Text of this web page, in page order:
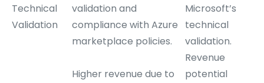
Technical
Validation
validation and
compliance with Azure
marketplace policies.
Microsoft’s
technical
validation.
Higher revenue due to
Revenue
potential